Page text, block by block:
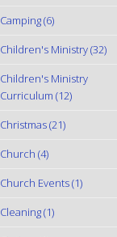
Camping(6)
Children's Ministry(32)
Children's Ministry
Curriculum (12)
Christmas(21)
Church (4)
Church Events(1)
Cleaning(1)